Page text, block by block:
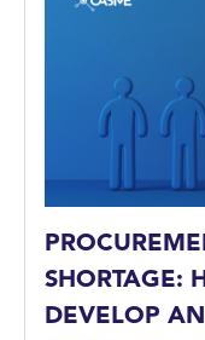
SHORTAGE:
DEVELOP